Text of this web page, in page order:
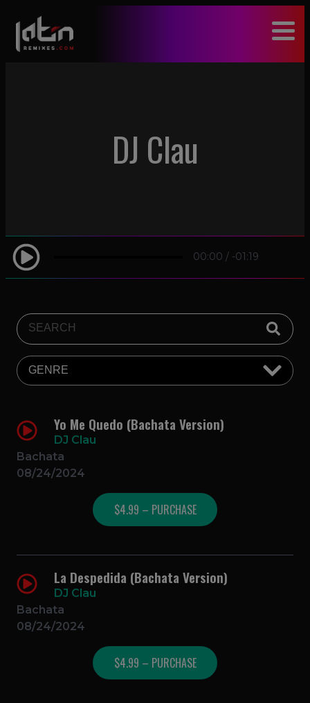
DJ Clau
00:00 / -01:19
Yo Me Quedo (Bachata Version)
DJ Clau
Bachata
08/24/2024
$4.99 – PURCHASE
La Despedida (Bachata Version)
DJ Clau
Bachata
08/24/2024
$4.99 – PURCHASE
modal-check